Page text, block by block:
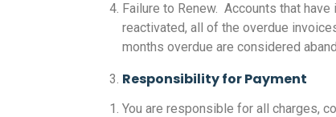
Failure to Renew. Accounts that
reactivated, all of the overdue
months overdue are considered
Responsibility for Payment
You are responsible for all charges,